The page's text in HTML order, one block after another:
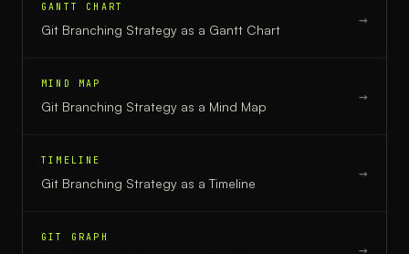
GANTT CHART
Git Branching Strategy as a Gantt Chart
→
MIND MAP
Git Branching Strategy as a Mind Map
→
TIMELINE
Git Branching Strategy as a Timeline
→
GIT GRAPH
→